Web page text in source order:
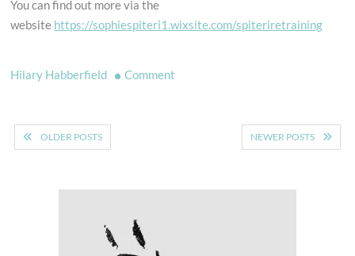
You can find out more via the
website https://sophiespiteri1.wixsite.com/spiteriretraining
Hilary Habberfield Comment
OLDER POSTS NEWER POSTS